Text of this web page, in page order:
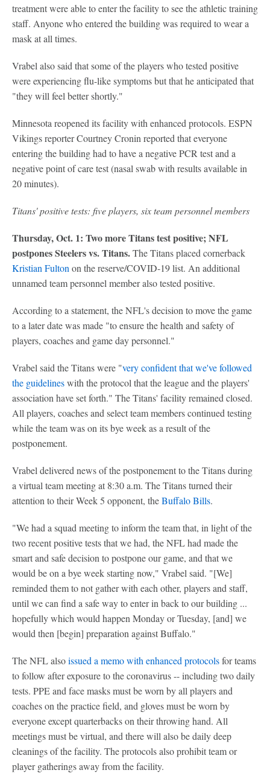
treatment were able to enter the facility to see the athletic training
staff. Anyone who entered the building was required to wear a
mask at all times.
Vrabel also said that some of the players who tested positive
were experiencing flu-like symptoms but that he anticipated that
"they will feel better shortly."
Minnesota reopened its facility with enhanced protocols. ESPN
Vikings reporter Courtney Cronin reported that everyone
entering the building had to have a negative PCR test and a
negative point of care test (nasal swab with results available in
20 minutes).
Titans' positive tests: five players, six team personnel members
Thursday, Oct. 1: Two more Titans test positive; NFL
postpones Steelers vs. Titans.The Titans placed cornerback
Kristian Fulton on the reserve/COVID-19 list. An additional
unnamed team personnel member also tested positive.
According to a statement, the NFL's decision to move the game
to a later date was made "to ensure the health and safety of
players, coaches and game day personnel."
Vrabel said the Titans were "very confident that we've followed
the guidelineswith the protocol that the league and the players'
association have set forth." The Titans' facility remained closed.
All players, coaches and select team members continued testing
while the team was on its bye week as a result of the
postponement.
Vrabel delivered news of the postponement to the Titans during
a virtual team meeting at 8:30 a.m. The Titans turned their
attention to their Week 5 opponent, theBuffalo Bills.
"We had a squad meeting to inform the team that, in light of the
two recent positive tests that we had, the NFL had made the
smart and safe decision to postpone our game, and that we
would be on a bye week starting now," Vrabel said. "[We]
reminded them to not gather with each other, players and staff,
until we can find a safe way to enter in back to our building ...
hopefully which would happen Monday or Tuesday, [and] we
would then [begin] preparation against Buffalo."
The NFL alsoissued a memo with enhanced protocolsfor teams
to follow after exposure to the coronavirus -- including two daily
tests. PPE and face masks must be worn by all players and
coaches on the practice field, and gloves must be worn by
everyone except quarterbacks on their throwing hand. All
meetings must be virtual, and there will also be daily deep
cleanings of the facility. The protocols also prohibit team or
player gatherings away from the facility.